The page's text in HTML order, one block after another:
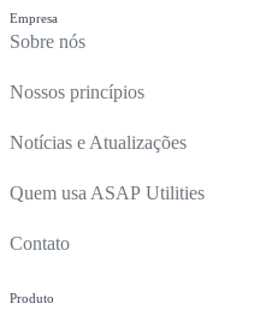
Empresa
Sobre nós
Nossos princípios
Notícias e Atualizações
Quem usa ASAP Utilities
Contato
Produto